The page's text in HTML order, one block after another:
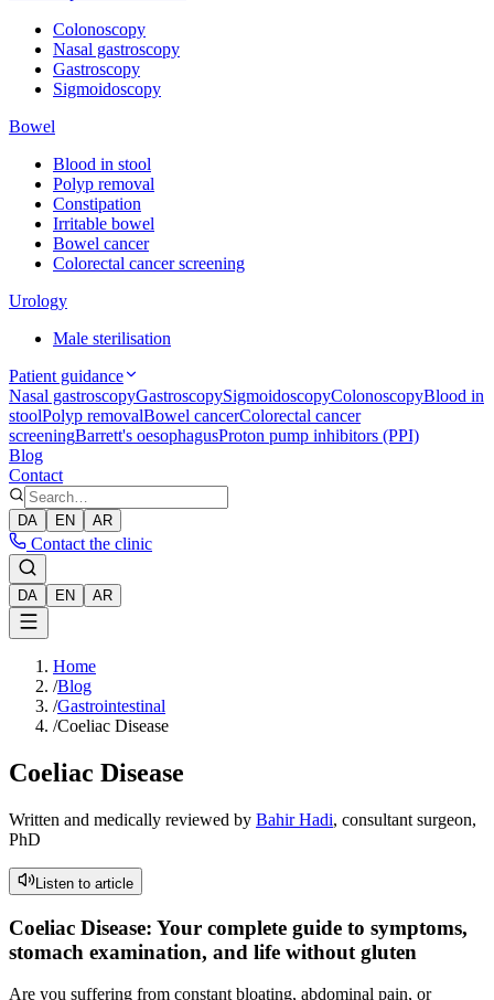
Colonoscopy
Nasal gastroscopy
Gastroscopy
Sigmoidoscopy
Bowel
Blood in stool
Polyp removal
Constipation
Irritable bowel
Bowel cancer
Colorectal cancer screening
Urology
Male sterilisation
Patient guidance
Nasal gastroscopyGastroscopySigmoidoscopyColonoscopyBlood in
stoolPolyp removalBowel cancerColorectal cancer
screeningBarrett's oesophagusProton pump inhibitors (PPI)
Blog
Contact
DA EN AR
Contact the clinic
DA EN AR
Home
/Blog
/Gastrointestinal
/Coeliac Disease
Coeliac Disease
Written and medically reviewed by Bahir Hadi, consultant surgeon,
PhD
Listen to article
Coeliac Disease: Your complete guide to symptoms,
stomach examination, and life without gluten
Are you suffering from constant bloating, abdominal pain, or